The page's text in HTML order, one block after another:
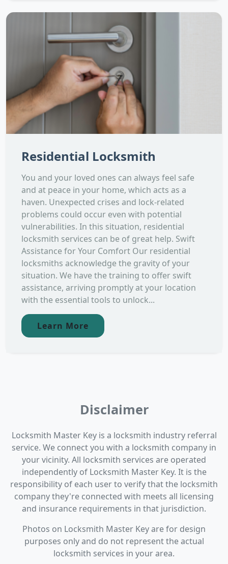
Residential Locksmith
You and your loved ones can always feel safe
and at peace in your home, which acts as a
haven. Unexpected crises and lock-related
problems could occur even with potential
vulnerabilities. In this situation, residential
locksmith services can be of great help. Swift
Assistance for Your Comfort Our residential
locksmiths acknowledge the gravity of your
situation. We have the training to offer swift
assistance, arriving promptly at your location
with the essential tools to unlock...
Learn More
Disclaimer
Locksmith Master Key is a locksmith industry referral
service. We connect you with a locksmith company in
your vicinity. All locksmith services are operated
independently of Locksmith Master Key. It is the
responsibility of each user to verify that the locksmith
company they're connected with meets all licensing
and insurance requirements in that jurisdiction.
Photos on Locksmith Master Key are for design
purposes only and do not represent the actual
locksmith services in your area.